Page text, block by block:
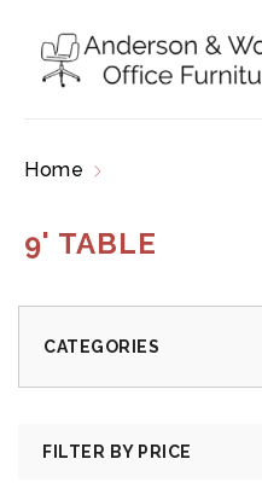
Home
9' TABLE
CATEGORIES
FILTER BY PRICE